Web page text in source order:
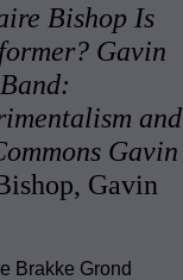
Bishop Is
Gavin
and
Gavin
Gavin
Brakke Grond